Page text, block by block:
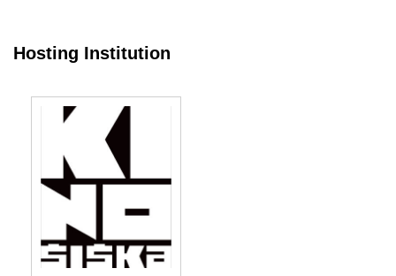
Hosting Institution